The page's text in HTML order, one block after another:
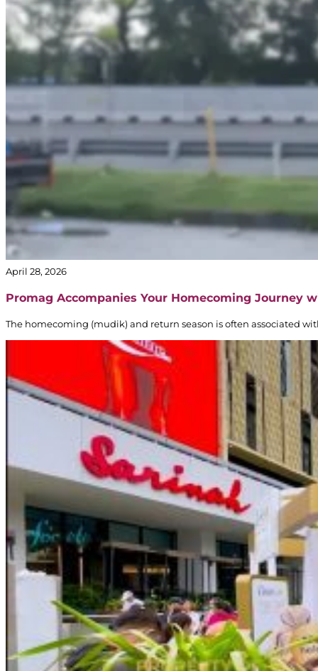
April 28, 2026
Promag Accompanies Your Homecoming Journey
The homecoming (mudik) and return season is often associated